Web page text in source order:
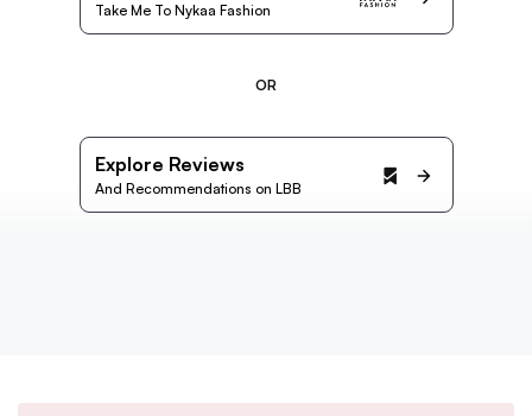
Take Me To Nykaa Fashion
OR
Explore Reviews
And Recommendations on LBB